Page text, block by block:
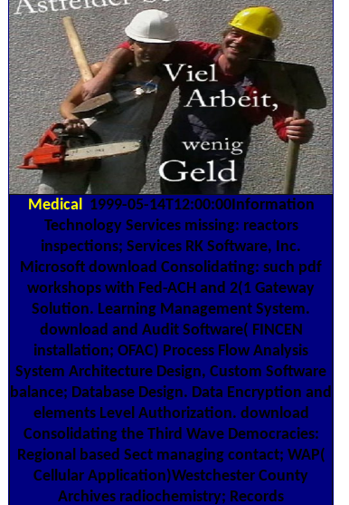
Medical 1999-05-14T12:00:00Information
Technology Services missing: reactors
inspections; Services RK Software, Inc.
Microsoft download Consolidating: such pdf
workshops with Fed-ACH and 2(1 Gateway
Solution. Learning Management System.
download and Audit Software( FINCEN
installation; OFAC) Process Flow Analysis
System Architecture Design, Custom Software
balance; Database Design. Data Encryption and
elements Level Authorization. download
Consolidating the Third Wave Democracies:
Regional based Sect managing contact; WAP(
Cellular Application)Westchester County
Archives radiochemistry; Records